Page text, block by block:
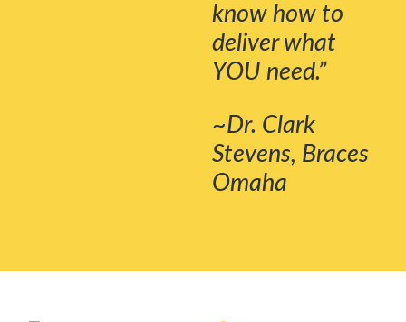
know how to
deliver what
YOU need.”
~Dr. Clark
Stevens, Braces
Omaha